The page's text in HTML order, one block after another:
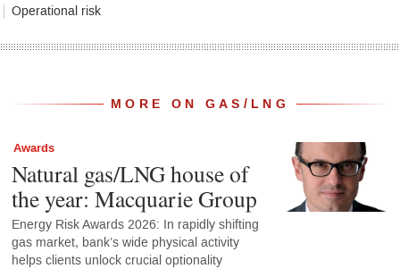
Operational risk
MORE ON GAS/LNG
Awards
Natural gas/LNG house of
the year: Macquarie Group
Energy Risk Awards 2026: In rapidly shifting
gas market, bank’s wide physical activity
helps clients unlock crucial optionality